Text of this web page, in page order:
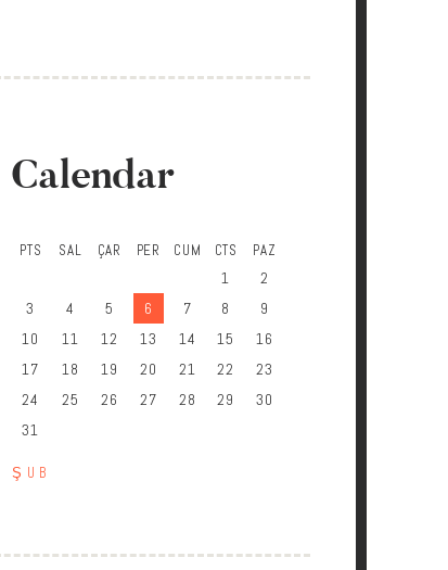
Calendar
PTS SAL ÇAR PER CUM CTS PAZ
1
2
3
4 5 6 7 8
9
10
11 12 13 14 15
16
17
18 19 20 21 22
23
24
25 26 27 28 29
30
31
« ŞUB